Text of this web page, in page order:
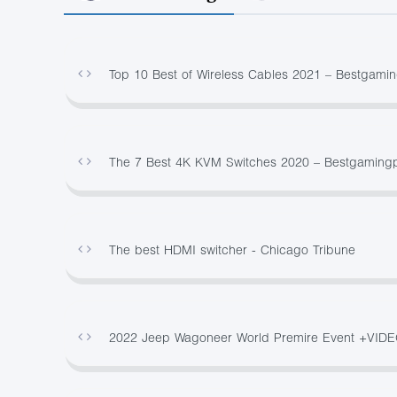
Top 10 Best of Wireless Cables 2021 –
The 7 Best 4K KVM Switches 2020 –
The best HDMI switcher - Chicago Tribune
2022 Jeep Wagoneer World Premire Event